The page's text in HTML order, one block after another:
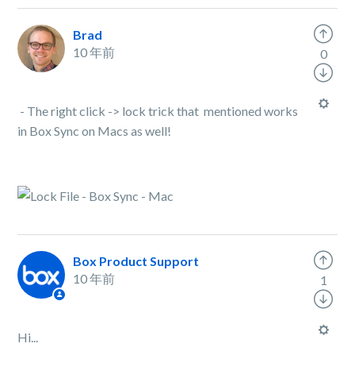
Brad
10 年前
- The right click -> lock trick that mentioned works
in Box Sync on Macs as well!
0
Box Product Support
10 年前
Hi...
1